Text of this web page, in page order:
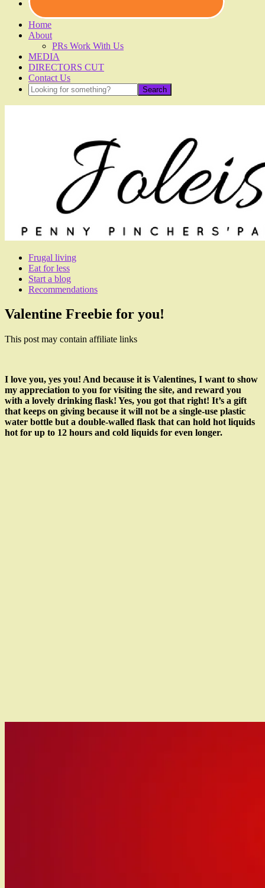
Home
About
PRs Work With Us
MEDIA
DIRECTORS CUT
Contact Us
Frugal living
Eat for less
Start a blog
Recommendations
Valentine Freebie for you!
This post may contain affiliate links
I love you, yes you! And because it is Valentines, I want to show
my appreciation to you for visiting the site, and reward you
with a lovely drinking flask! Yes, you got that right! It’s a gift
that keeps on giving because it will not be a single-use plastic
water bottle but a double-walled flask that can hold hot liquids
hot for up to 12 hours and cold liquids for even longer.